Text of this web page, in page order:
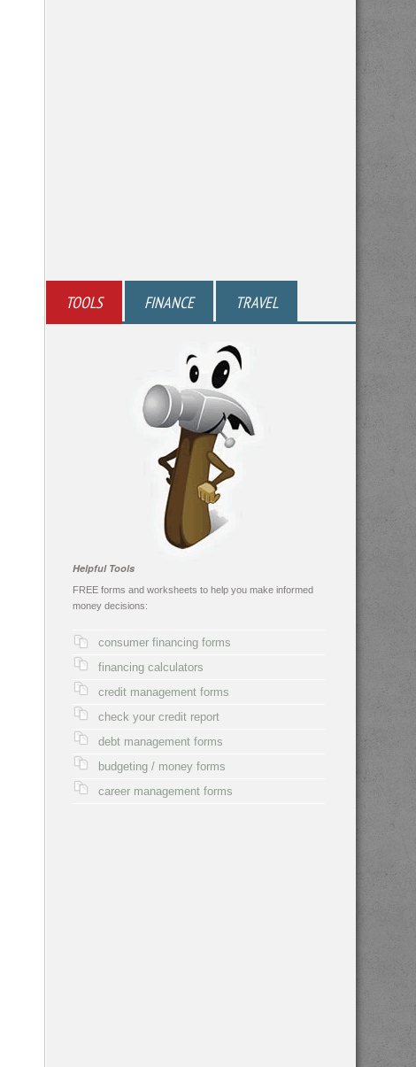
TOOLS FINANCE TRAVEL
Helpful Tools
FREE forms and worksheets to help you make informed
money decisions:
consumer financing forms
financing calculators
credit management forms
check your credit report
debt management forms
budgeting / money forms
career management forms